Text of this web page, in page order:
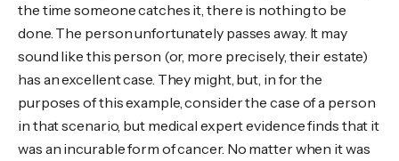
the time someone catches it, there is nothing to be
done. The person unfortunately passes away. It may
sound like this person (or, more precisely, their estate)
has an excellent case. They might, but, in for the
purposes of this example, consider the case of a person
in that scenario, but medical expert evidence finds that it
was an incurable form of cancer. No matter when it was